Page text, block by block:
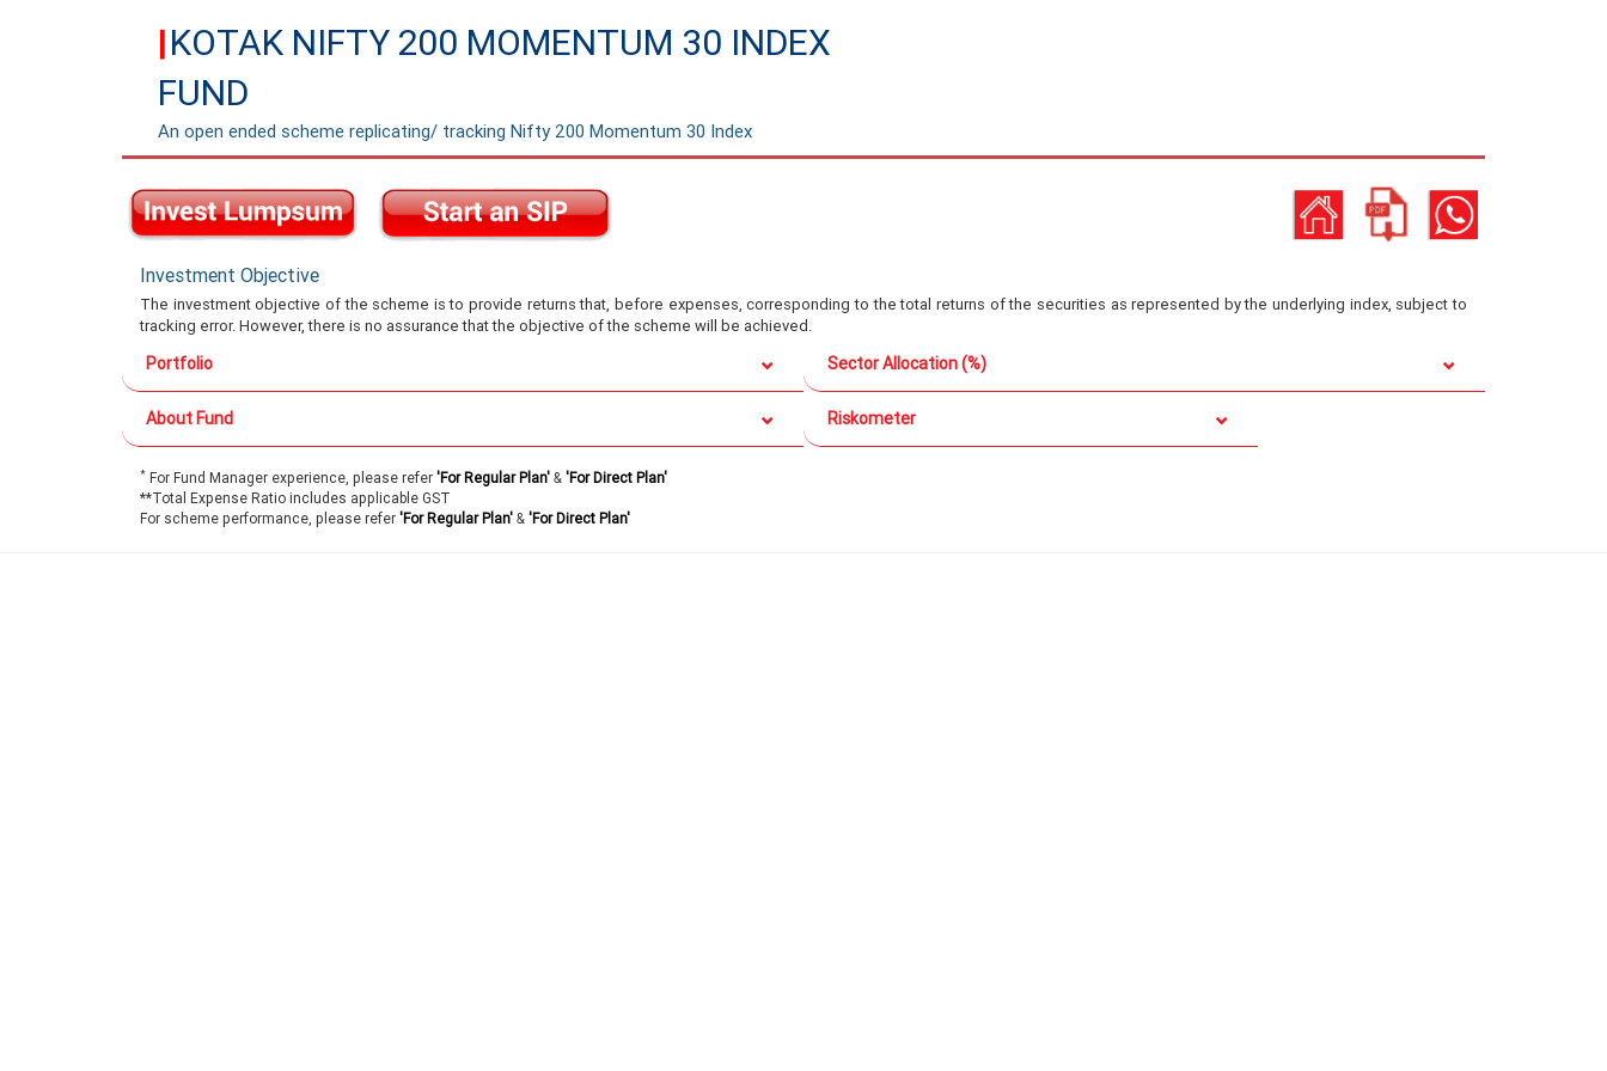
|KOTAK NIFTY 200 MOMENTUM 30 INDEX
FUND
An open ended scheme replicating/ tracking Nifty 200 Momentum 30 Index
Investment Objective
The investment objective of the scheme is to provide returns that, before expenses, corresponding to the total returns of the securities as represented by the underlying index, subject to
tracking error. However, there is no assurance that the objective of the scheme will be achieved.
Portfolio Sector Allocation (%)
About Fund Riskometer
* For Fund Manager experience, please refer 'For Regular Plan' & 'For Direct Plan'
**Total Expense Ratio includes applicable GST
For scheme performance, please refer 'For Regular Plan' & 'For Direct Plan'